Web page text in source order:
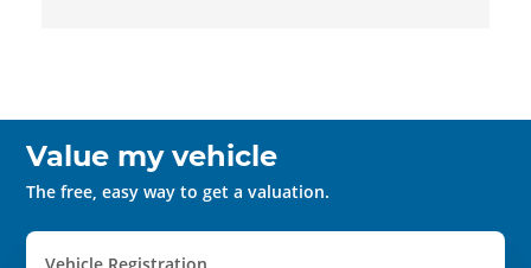
Value my vehicle
The free, easy way to get a valuation.